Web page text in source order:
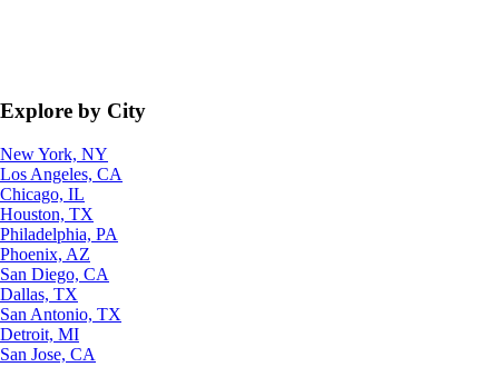
Explore by City
New York, NY
Los Angeles, CA
Chicago, IL
Houston, TX
Philadelphia, PA
Phoenix, AZ
San Diego, CA
Dallas, TX
San Antonio, TX
Detroit, MI
San Jose, CA